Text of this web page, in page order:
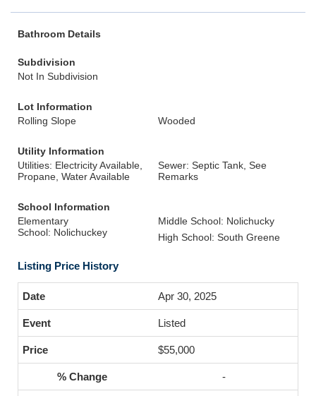
Bathroom Details
Subdivision
Not In Subdivision
Lot Information
Rolling Slope
Wooded
Utility Information
Utilities: Electricity Available,
Propane, Water Available
Sewer: Septic Tank, See
Remarks
School Information
Elementary
School: Nolichuckey
Middle School: Nolichucky
High School: South Greene
Listing Price History
Apr 30, 2025
Listed
$55,000
-